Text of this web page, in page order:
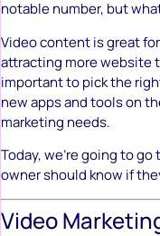
notable number, but
Video content is great
attracting more website
important to pick the
new apps and tools on
marketing needs.
Today, we’re going to
owner should know if
Video